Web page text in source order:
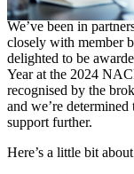
We’ve been in
closely with member
delighted to be
Year at the 2024
recognised by the
and we’re
support further.
Here’s a little bit